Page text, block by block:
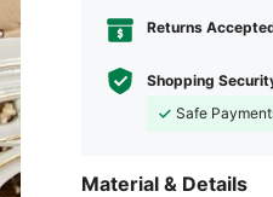
Returns
Shopping
Safe
Material & Details